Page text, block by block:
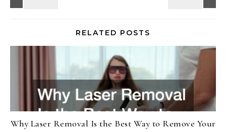
RELATED POSTS
Why Laser Removal Is the Best Way to Remove Your